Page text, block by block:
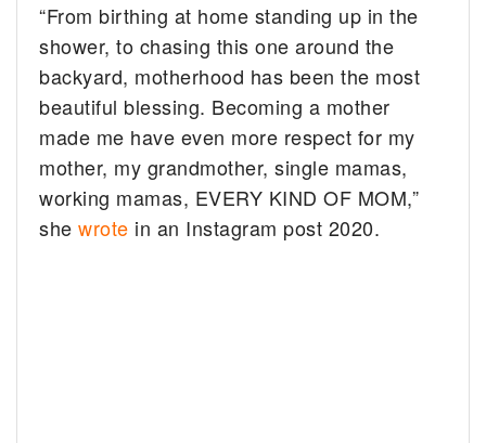
“From birthing at home standing up in the
shower, to chasing this one around the
backyard, motherhood has been the most
beautiful blessing. Becoming a mother
made me have even more respect for my
mother, my grandmother, single mamas,
working mamas, EVERY KIND OF MOM,”
she wrote in an Instagram post 2020.